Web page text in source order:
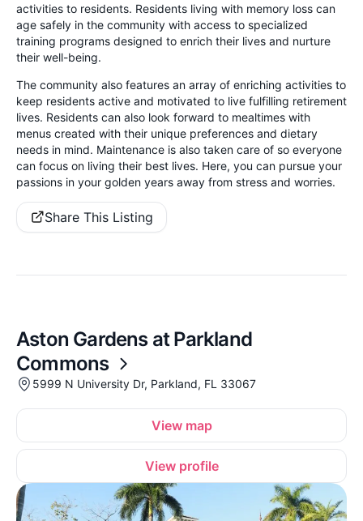
activities to residents. Residents living with memory loss can
age safely in the community with access to specialized
training programs designed to enrich their lives and nurture
their well-being.
The community also features an array of enriching activities to
keep residents active and motivated to live fulfilling retirement
lives. Residents can also look forward to mealtimes with
menus created with their unique preferences and dietary
needs in mind. Maintenance is also taken care of so everyone
can focus on living their best lives. Here, you can pursue your
passions in your golden years away from stress and worries.
Share This Listing
Aston Gardens at Parkland
Commons
5999 N University Dr, Parkland, FL 33067
View map
View profile